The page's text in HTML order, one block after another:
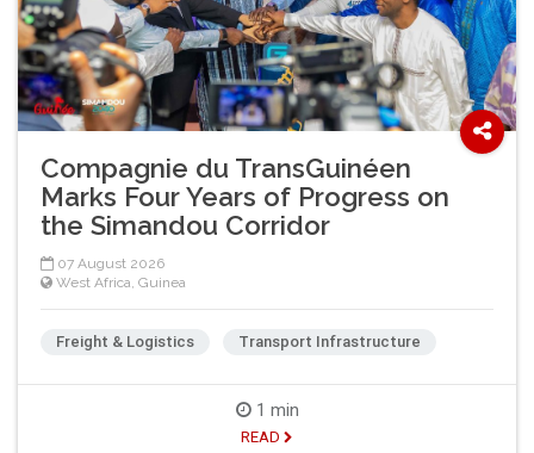
Compagnie du TransGuinéen
Marks Four Years of Progress on
the Simandou Corridor
07 August 2026
West Africa, Guinea
Freight & Logistics Transport Infrastructure
1 min
READ